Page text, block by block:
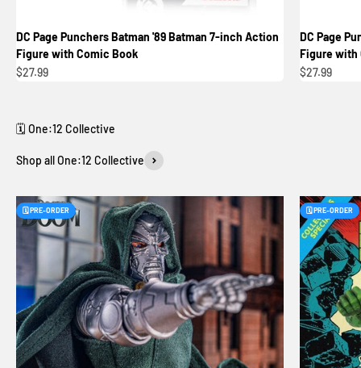
DC Page Punchers Batman '89 Batman 7-inch Action
Figure with Comic Book
Sale price
$27.99
DC Page
Figure with
Sale price
$27.99
Shop all One:12 Collective
🗓️ PRE-ORDER 🗓️ PRE-ORDER